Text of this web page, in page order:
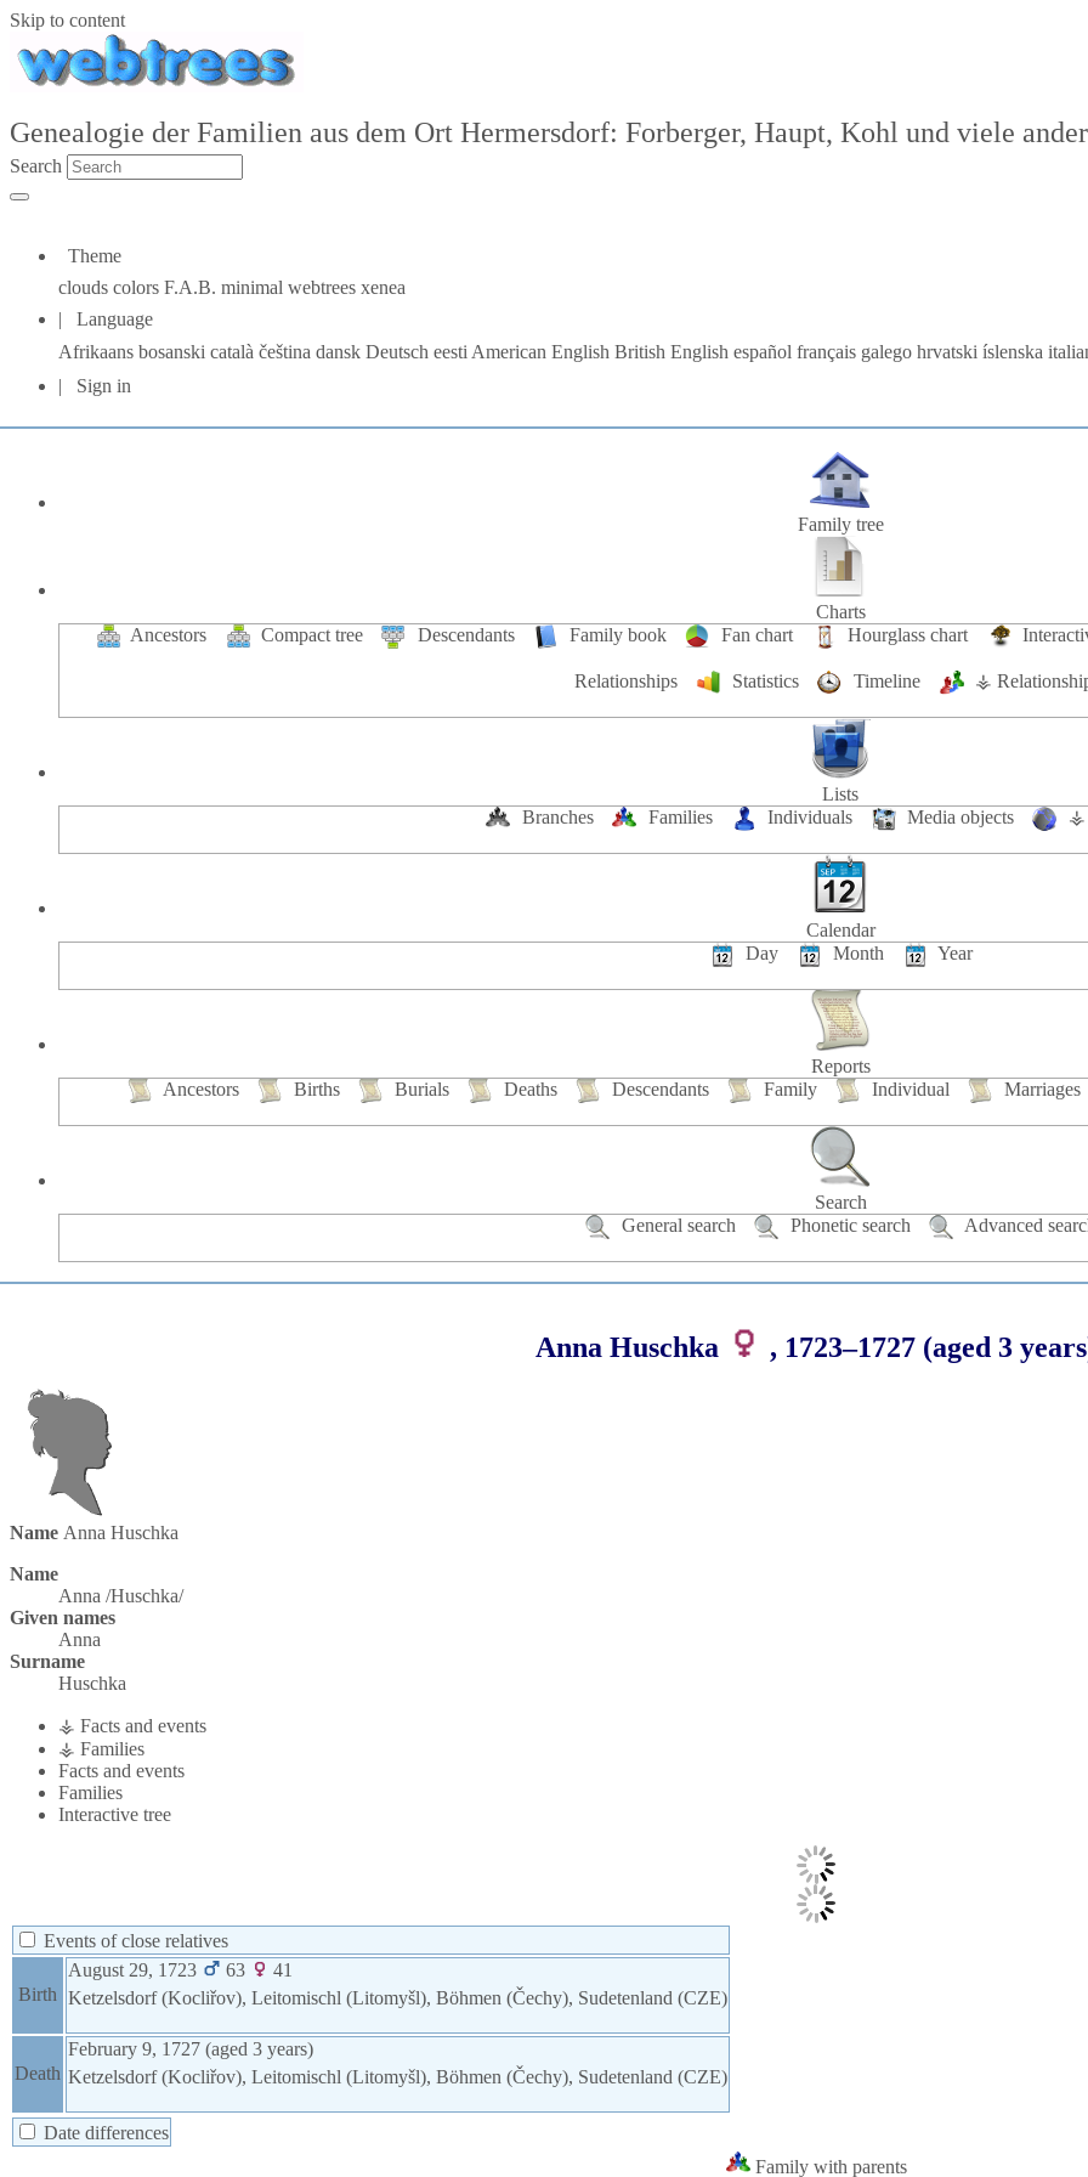
Skip to content
Genealogie der Familien aus dem Ort Hermersdorf: Forberger, Haupt, Kohl und viele
Search
Theme
clouds colors F.A.B. minimal webtrees xenea
Language
Afrikaans bosanski català čeština dansk Deutsch eesti American English British English español français galego hrvatski íslenska
Sign in
Family tree
Charts
Ancestors
Compact tree Descendants Family book Fan chart Hourglass chart
Relationships Statistics Timeline ⚶
Lists
Branches
Families Individuals Media objects ⚶
Calendar
Day
Month Year
Reports
Ancestors
Births Burials Deaths Descendants Family Individual Marriages
Search
General search
Phonetic search Advanced
Anna Huschka , 1723–1727 (aged 3
Name Anna Huschka
Name
Anna /Huschka/
Given names
Anna
Surname
Huschka
⚶ Facts and events
⚶ Families
Facts and events
Families
Interactive tree
Events of close relatives
Birth
August 29, 1723 63
41
Ketzelsdorf (Kocliřov), Leitomischl (Litomyšl), Böhmen (Čechy), Sudetenland (CZE)
Death
February 9, 1727 (aged 3 years)
Ketzelsdorf (Kocliřov), Leitomischl (Litomyšl), Böhmen (Čechy), Sudetenland (CZE)
Date differences
Family with parents